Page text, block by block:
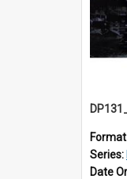
Series:
Date